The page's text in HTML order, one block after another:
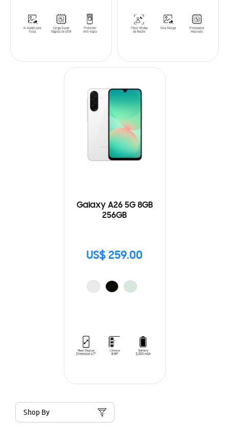
Galaxy A26 5G 8GB
256GB
US$ 259.00
Shop By